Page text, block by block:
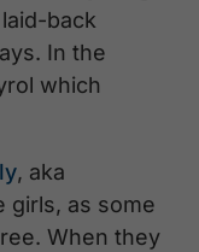
back
In the
which
, aka
girls, as some
When they